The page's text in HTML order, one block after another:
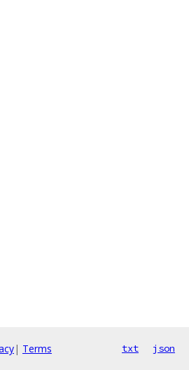
| Terms txt json